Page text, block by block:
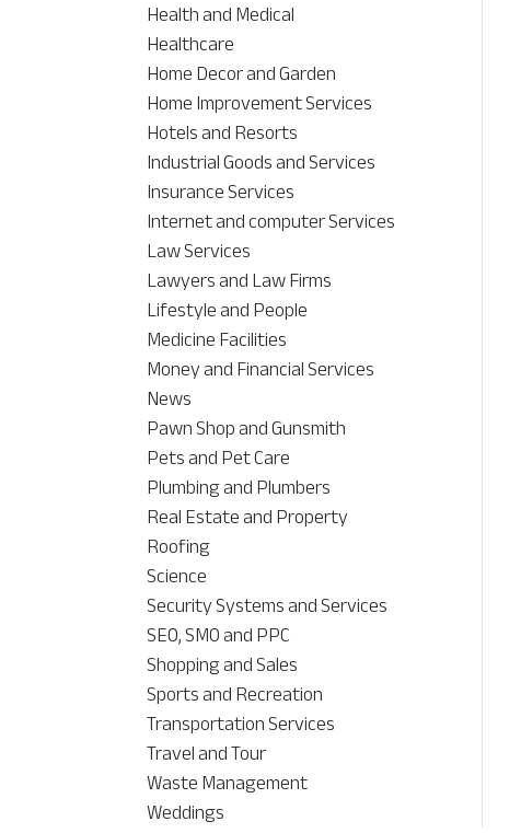
Health and Medical
Healthcare
Home Decor and Garden
Home Improvement Services
Hotels and Resorts
Industrial Goods and Services
Insurance Services
Internet and computer Services
Law Services
Lawyers and Law Firms
Lifestyle and People
Medicine Facilities
Money and Financial Services
News
Pawn Shop and Gunsmith
Pets and Pet Care
Plumbing and Plumbers
Real Estate and Property
Roofing
Science
Security Systems and Services
SEO, SMO and PPC
Shopping and Sales
Sports and Recreation
Transportation Services
Travel and Tour
Waste Management
Weddings